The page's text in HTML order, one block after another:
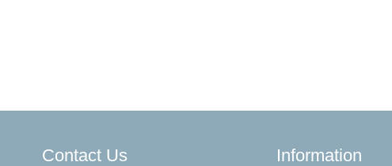
Contact Us Information